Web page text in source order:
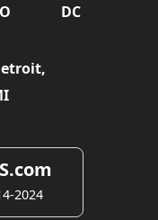
DC
2024